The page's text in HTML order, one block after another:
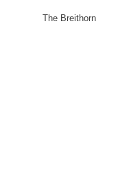
The Breithorn